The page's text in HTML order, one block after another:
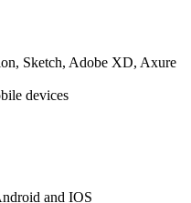
Sketch, Adobe XD, Axure
devices
and IOS